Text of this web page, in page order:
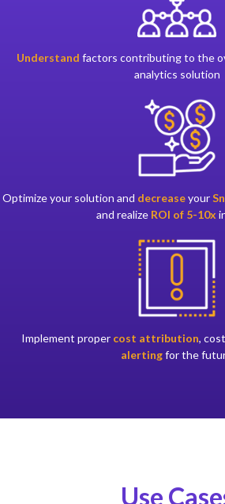
Understand factors contributing to the
analytics solution
Optimize your solution and decreaseyour
and realize ROI of 5-10x
Implement proper cost attribution, cost
alertingfor the
Use